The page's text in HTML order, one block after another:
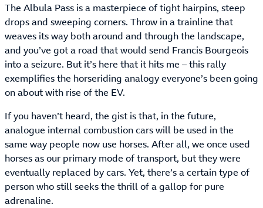
The Albula Pass is a masterpiece of tight hairpins, steep
drops and sweeping corners. Throw in a trainline that
weaves its way both around and through the landscape,
and you’ve got a road that would send Francis Bourgeois
into a seizure. But it’s here that it hits me – this rally
exemplifies the horseriding analogy everyone’s been going
on about with rise of the EV.
If you haven’t heard, the gist is that, in the future,
analogue internal combustion cars will be used in the
same way people now use horses. After all, we once used
horses as our primary mode of transport, but they were
eventually replaced by cars. Yet, there’s a certain type of
person who still seeks the thrill of a gallop for pure
adrenaline.